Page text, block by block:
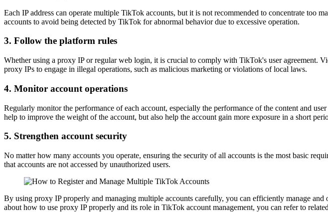
Each IP address can operate multiple TikTok accounts, but it is not recommended to concentrate too
accounts to avoid being detected by TikTok for abnormal behavior due to excessive operation.
3. Follow the platform rules
Whether using a proxy IP or regular web login, it is crucial to comply with TikTok's user agreement.
proxy IPs to engage in illegal operations, such as malicious marketing or violations of local laws.
4. Monitor account operations
Regularly monitor the performance of each account, especially the performance of the content and
help to improve the weight of the account, but also help the account gain more exposure in a short
5. Strengthen account security
No matter how many accounts you operate, ensuring the security of all accounts is the most basic
that accounts are not accessed by unauthorized users.
By using proxy IP properly and managing multiple accounts carefully, you can efficiently manage
about how to use proxy IP properly and its role in TikTok account management, you can refer to